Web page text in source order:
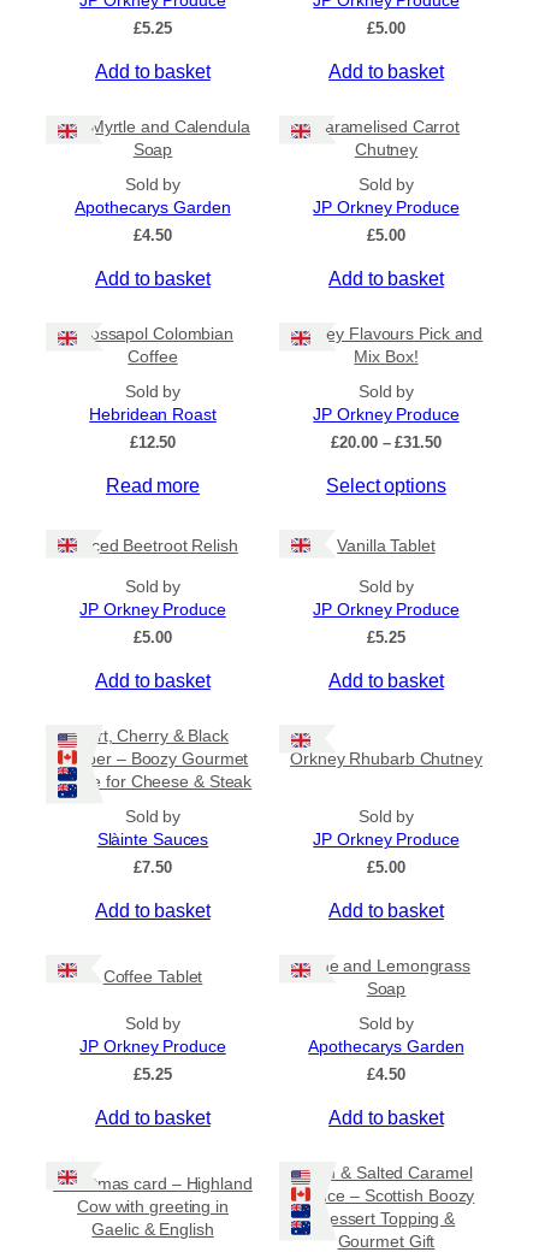
Ships to US
Apply
By Island +
General Categories
£5.25
Add to basket
£5.00
Add to basket
Bog Myrtle and Calendula
Soap
Sold by
Apothecarys Garden
£4.50
Add to basket
Caramelised Carrot
Chutney
Sold by
JP Orkney Produce
£5.00
Add to basket
Crossapol Colombian
Coffee
Sold by
Hebridean Roast
£12.50
Read more
Orkney Flavours Pick and
Mix Box!
Sold by
JP Orkney Produce
£20.00 – £31.50P
i
g
£
0
r
g
£
5
Select options
Spiced Beetroot Relish
Sold by
JP Orkney Produce
£5.00
Add to basket
Vanilla Tablet
Sold by
JP Orkney Produce
£5.25
Add to basket
Port, Cherry & Black
Pepper – Boozy Gourmet
Sauce for Cheese & Steak
Sold by
Slàinte Sauces
£7.50
Add to basket
Orkney Rhubarb Chutney
Sold by
JP Orkney Produce
£5.00
Add to basket
Coffee Tablet
Sold by
JP Orkney Produce
£5.25
Add to basket
Lime and Lemongrass
Soap
Sold by
Apothecarys Garden
£4.50
Add to basket
Christmas card – Highland
Cow with greeting in
Gaelic & English
Rum & Salted Caramel
Sauce – Scottish Boozy
Dessert Topping &
Gourmet Gift